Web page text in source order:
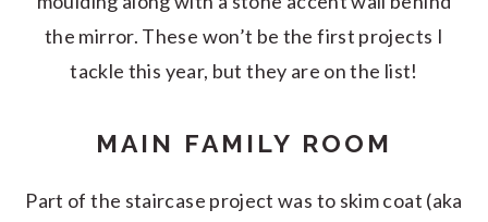
the mirror. These won’t be the first projects I
tackle this year, but they are on the list!
MAIN FAMILY ROOM
Part of the staircase project was to skim coat (aka